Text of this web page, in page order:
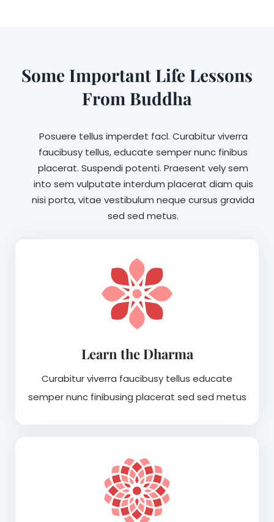
Some Important Life Lessons
From Buddha
Posuere tellus imperdet facl. Curabitur viverra
faucibusy tellus, educate semper nunc finibus
placerat. Suspendi potenti. Praesent vely sem
into sem vulputate interdum placerat diam quis
nisi porta, vitae vestibulum neque cursus gravida
sed sed metus.
Learn the Dharma
Curabitur viverra faucibusy tellus educate
semper nunc finibusing placerat sed sed metus